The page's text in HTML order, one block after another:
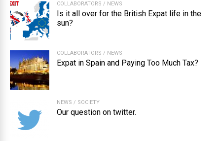
COLLABORATORS / NEWS
Is it all over for the British Expat life in the
sun?
COLLABORATORS / NEWS
Expat in Spain and Paying Too Much Tax?
NEWS / SOCIETY
Our question on twitter.